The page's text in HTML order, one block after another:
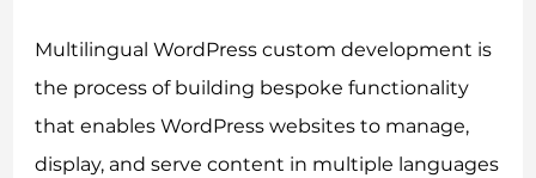
Multilingual WordPress custom development is
the process of building bespoke functionality
that enables WordPress websites to manage,
display, and serve content in multiple languages